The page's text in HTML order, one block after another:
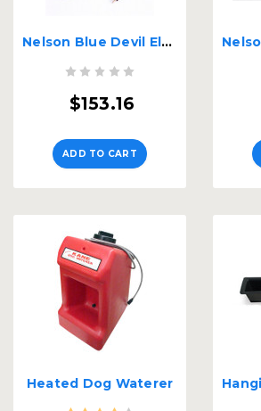
Nelson Blue Devil Electric Water Bucket Heater
$153.16
ADD TO CART
Heated Dog Waterer